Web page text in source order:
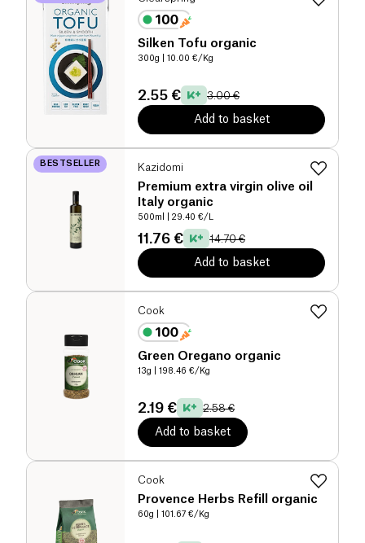
Silken Tofu organic
300g | 10.00 €/Kg
2.55 € 3.00 €
Add to basket
BESTSELLER Kazidomi
Premium extra virgin olive oil
Italy organic
500ml | 29.40 €/L
11.76 € 14.70 €
Add to basket
Cook
Green Oregano organic
13g | 198.46 €/Kg
2.19 € 2.58 €
Add to basket
Cook
Provence Herbs Refill organic
60g | 101.67 €/Kg